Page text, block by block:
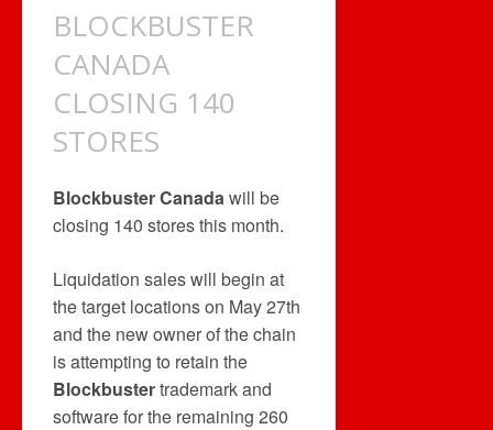
BLOCKBUSTER
CANADA
CLOSING 140
STORES
Blockbuster Canadawill be
closing 140 stores this month.
Liquidation sales will begin at
the target locations on May 27th
and the new owner of the chain
is attempting to retain the
Blockbustertrademark and
software for the remaining 260